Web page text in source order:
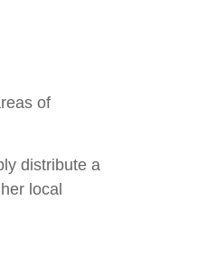
of
distribute a
local